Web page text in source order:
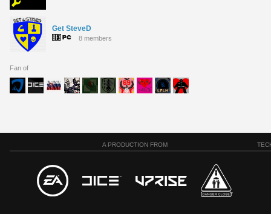
Get SteveD
8 members
Fan of
A PRODUCTION FROM